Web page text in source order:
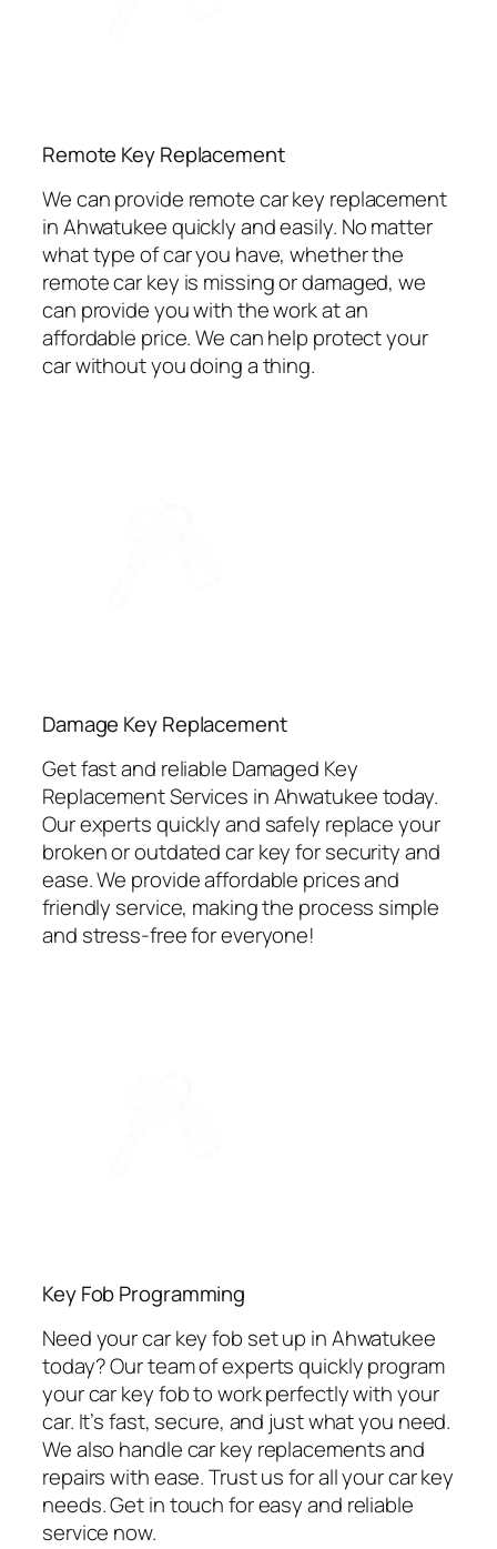
⁠Remote Key Replacement
We can provide remote car key replacement
in Ahwatukee quickly and easily. No matter
what type of car you have, whether the
remote car key is missing or damaged, we
can provide you with the work at an
affordable price. We can help protect your
car without you doing a thing.
⁠Damage Key Replacement
Get fast and reliable Damaged Key
Replacement Services in Ahwatukee today.
Our experts quickly and safely replace your
broken or outdated car key for security and
ease. We provide affordable prices and
friendly service, making the process simple
and stress-free for everyone!
Key Fob Programming
Need your car key fob set up in Ahwatukee
today? Our team of experts quickly program
your car key fob to work perfectly with your
car. It’s fast, secure, and just what you need.
We also handle car key replacements and
repairs with ease. Trust us for all your car key
needs. Get in touch for easy and reliable
service now.